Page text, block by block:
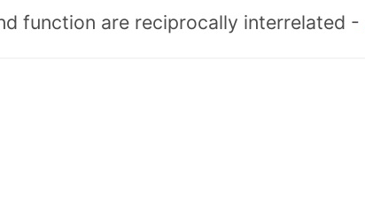
function are reciprocally interrelated -